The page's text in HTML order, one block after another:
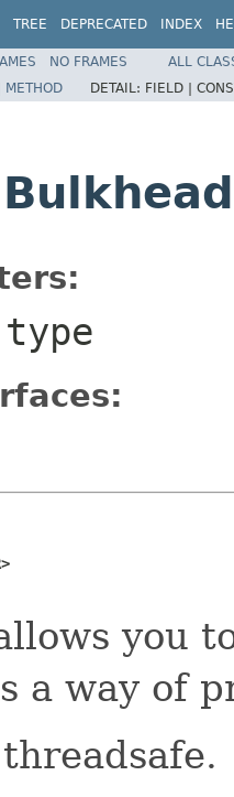
TREE DEPRECATED INDEX
NO FRAMES
ALL
METHOD DETAIL: FIELD |
you
a way of